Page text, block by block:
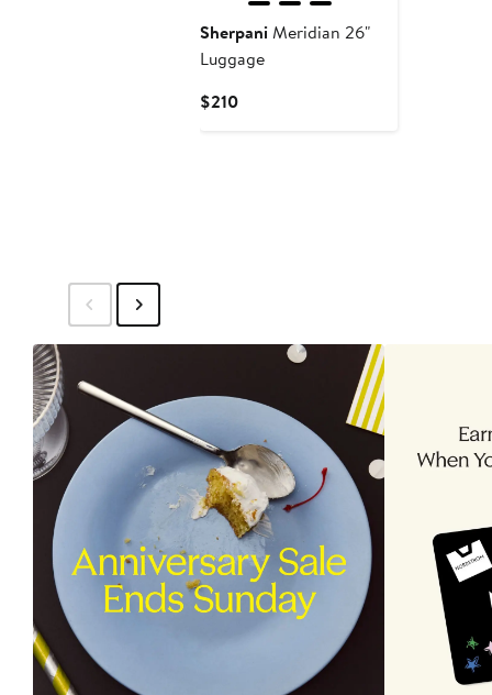
SherpaniMeridian 26"
Luggage
$210Current